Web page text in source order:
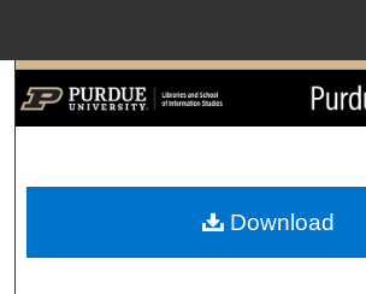
Search
My Account
Download